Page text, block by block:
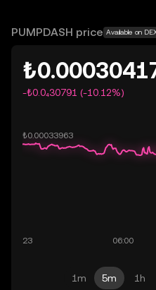
OKX TR does not provide
PUMPDASH price Available on
-₺0.0₄30791 (-10.12%)
1m 5m 1h